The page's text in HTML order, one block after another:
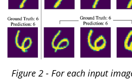
Figure 2 - For each input